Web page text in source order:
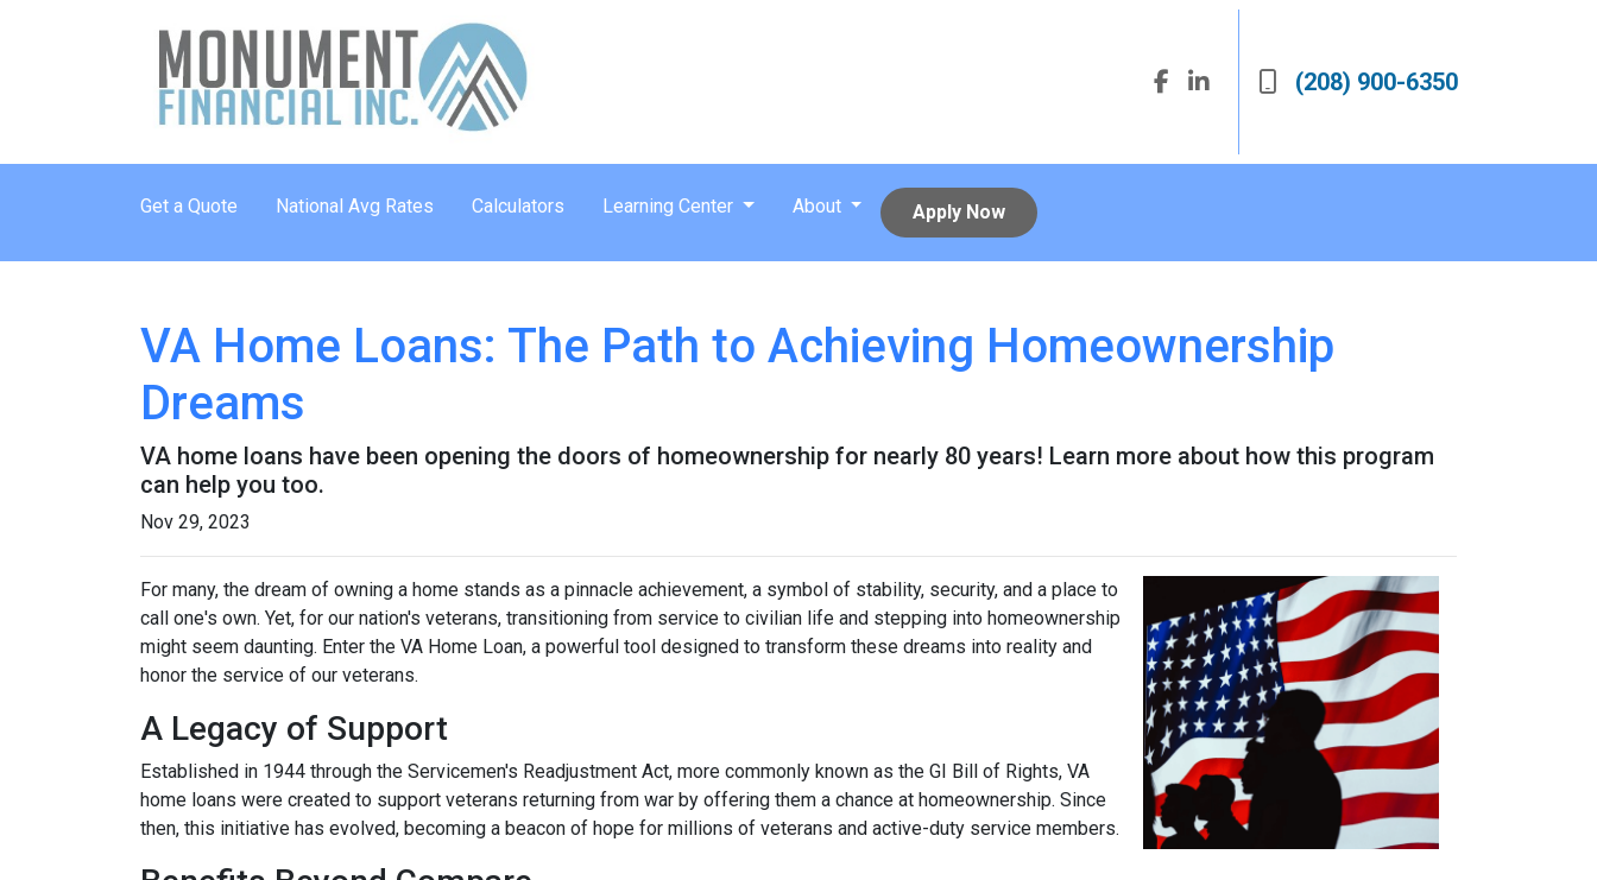
(208) 900-6350
Get a Quote National Avg Rates Calculators Learning Center About Apply Now
VA Home Loans: The Path to Achieving Homeownership
Dreams
VA home loans have been opening the doors of homeownership for nearly 80 years! Learn more about how this program
can help you too.
Nov 29, 2023
For many, the dream of owning a home stands as a pinnacle achievement, a symbol of stability, security, and a place to
call one's own. Yet, for our nation's veterans, transitioning from service to civilian life and stepping into homeownership
might seem daunting. Enter the VA Home Loan, a powerful tool designed to transform these dreams into reality and
honor the service of our veterans.
A Legacy of Support
Established in 1944 through the Servicemen's Readjustment Act, more commonly known as the GI Bill of Rights, VA
home loans were created to support veterans returning from war by offering them a chance at homeownership. Since
then, this initiative has evolved, becoming a beacon of hope for millions of veterans and active-duty service members.